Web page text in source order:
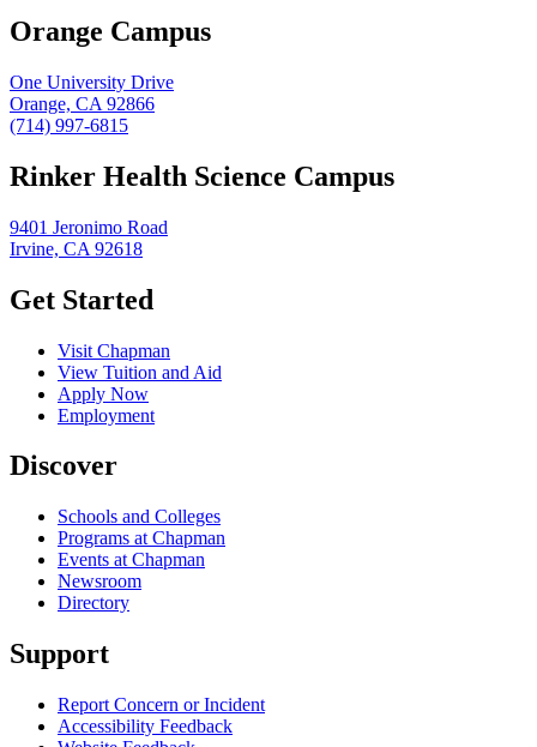
Orange Campus
One University Drive
Orange, CA 92866
(714) 997-6815
Rinker Health Science Campus
9401 Jeronimo Road
Irvine, CA 92618
Get Started
Visit Chapman
View Tuition and Aid
Apply Now
Employment
Discover
Schools and Colleges
Programs at Chapman
Events at Chapman
Newsroom
Directory
Support
Report Concern or Incident
Accessibility Feedback